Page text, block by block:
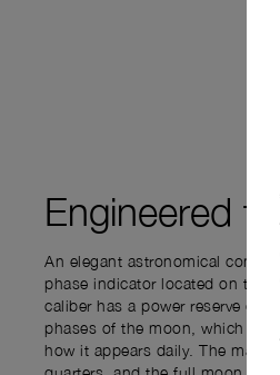
Engineered
An elegant astronomical
phase indicator located on the
caliber has a power reserve of
phases of the moon, which
how it appears daily. The main